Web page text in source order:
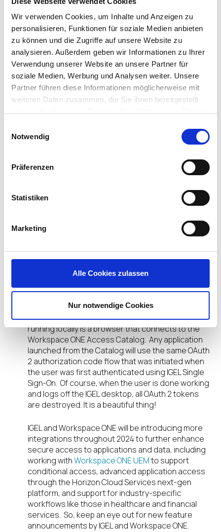
Wir verwenden Cookies, um Inhalte und Anzeigen zu
personalisieren, Funktionen für soziale Medien anbieten
zu können und die Zugriffe auf unsere Website zu
analysieren. Außerdem geben wir Informationen zu Ihrer
Verwendung unserer Website an unsere Partner für
soziale Medien, Werbung und Analysen weiter. Unsere
Partner führen diese Informationen möglicherweise mit
weiteren Daten zusammen, die Sie ihnen bereitgestellt
Notwendig
Präferenzen
Statistiken
Marketing
Alle Cookies zulassen
Nur notwendige Cookies
running IGEL OS is configured to authenticate
users directly against their organizations
Workspace ONE Access identity provider. The IGEL
OS device boots directly to the organization’s
Workspace ONE Access login screen and is not
usable for any purpose until a valid user is
authenticated and authorized.
An IGEL OS 12 device configured to use Workspace
ONE Access will be familiar to the user, displaying
the Workspace ONE Access login screen. Once
IGEL desktop, and an OAuth 2 access token is
created for connecting the user to applications.
From the IGEL desktop, the user is authenticated
the application is a registered client in Workspace
ONE Access. Most often, the IGEL application
running locally is a browser that connects to the
Workspace ONE Access Catalog. Any application
launched from the Catalog will use the same OAuth
2 authorization code flow that was initiated when
the user was first authenticated using IGEL Single
Sign-On. Of course, when the user is done working
and logs off the IGEL desktop, all OAuth 2 tokens
are destroyed. It is a beautiful thing!
IGEL and Workspace ONE will be introducing more
integrations throughout 2024 to further enhance
secure access to applications and data, including
working withWorkspace ONE UEMto support
conditional access, advanced application access
through the Horizon Cloud Services next-gen
platform, and support for industry-specific
workflows like those in healthcare and financial
services. So, keep an eye out for new feature
announcements by IGEL and Workspace ONE.